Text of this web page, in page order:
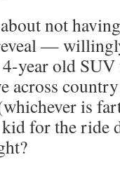
not
—
year old
across
is
for the ride